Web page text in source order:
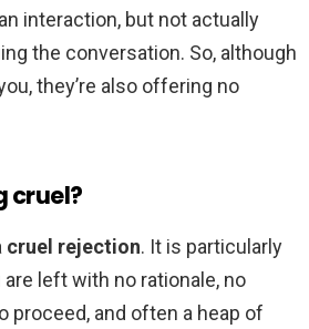
interaction, but not actually
the conversation. So, although
they’re also offering no
cruel?
cruel rejection. It is particularly
left with no rationale, no
proceed, and often a heap of